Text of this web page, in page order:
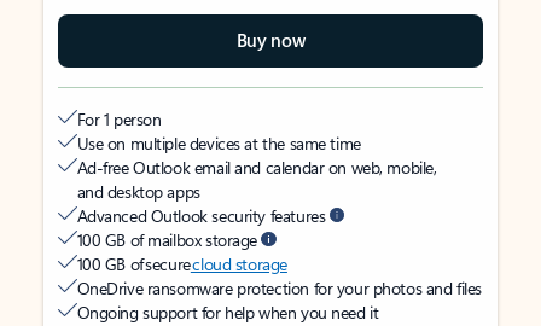
Buy now
For 1 person
Use on multiple devices at the same time
Ad-free Outlook email and calendar on web, mobile,
and desktop apps
Advanced Outlook security features
100 GB of mailbox storage
100 GB of securecloud storage
OneDrive ransomware protection for your photos and files
Ongoing support for help when you need it